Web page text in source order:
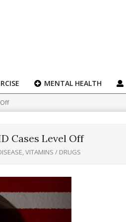
MENTAL HEALTH
Cases Level Off
,VITAMINS / DRUGS